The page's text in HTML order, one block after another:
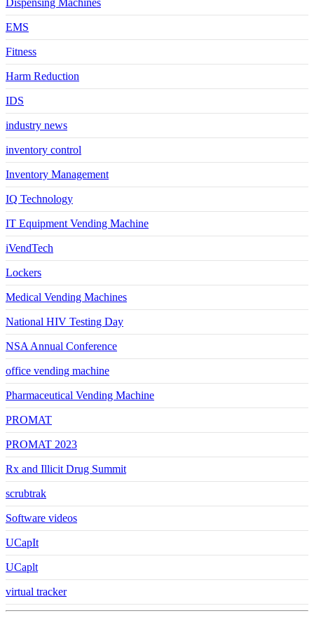
Dispensing Machines
EMS
Fitness
Harm Reduction
IDS
industry news
inventory control
Inventory Management
IQ Technology
IT Equipment Vending Machine
iVendTech
Lockers
Medical Vending Machines
National HIV Testing Day
NSA Annual Conference
office vending machine
Pharmaceutical Vending Machine
PROMAT
PROMAT 2023
Rx and Illicit Drug Summit
scrubtrak
Software videos
UCapIt
UCaplt
virtual tracker